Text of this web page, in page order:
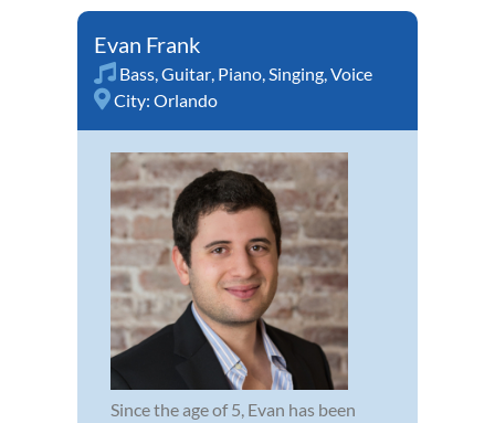
Evan Frank
Bass,Guitar, Piano,Singing,Voice
City: Orlando
Since the age of 5, Evan has been